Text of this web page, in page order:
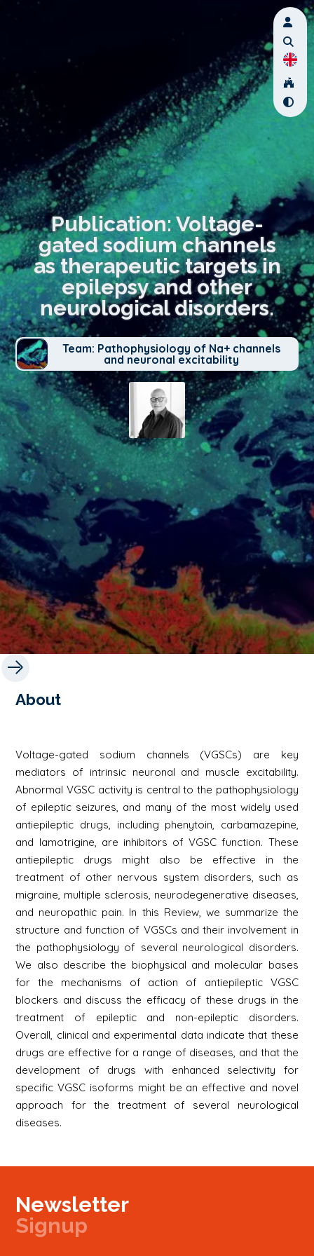
Publication: Voltage-
gated sodium channels
as therapeutic targets in
epilepsy and other
neurological disorders.
Team: Pathophysiology of Na+ channels
and neuronal excitability
About
Voltage-gated sodium channels (VGSCs) are key
mediators of intrinsic neuronal and muscle excitability.
Abnormal VGSC activity is central to the pathophysiology
of epileptic seizures, and many of the most widely used
antiepileptic drugs, including phenytoin, carbamazepine,
and lamotrigine, are inhibitors of VGSC function. These
antiepileptic drugs might also be effective in the
treatment of other nervous system disorders, such as
migraine, multiple sclerosis, neurodegenerative diseases,
and neuropathic pain. In this Review, we summarize the
structure and function of VGSCs and their involvement in
the pathophysiology of several neurological disorders.
We also describe the biophysical and molecular bases
for the mechanisms of action of antiepileptic VGSC
blockers and discuss the efficacy of these drugs in the
treatment of epileptic and non-epileptic disorders.
Overall, clinical and experimental data indicate that these
drugs are effective for a range of diseases, and that the
development of drugs with enhanced selectivity for
specific VGSC isoforms might be an effective and novel
approach for the treatment of several neurological
diseases.
Newsletter
Signup